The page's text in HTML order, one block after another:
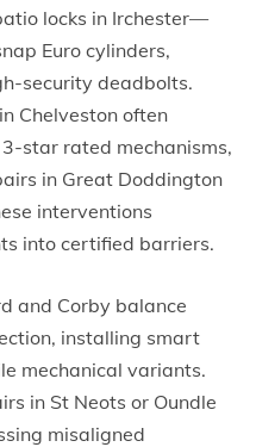
locks in Irchester—
Euro cylinders,
security deadbolts.
Chelveston often
star rated mechanisms,
in Great Doddington
interventions
into certified barriers.
and Corby balance
installing smart
mechanical variants.
in St Neots or Oundle
misaligned